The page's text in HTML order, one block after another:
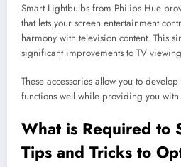
Smart Lightbulbs from Philips Hue
that lets your screen entertainment
harmony with television content. This
significant improvements to TV
These accessories allow you to
functions well while providing you
What is Required to
Tips and Tricks to